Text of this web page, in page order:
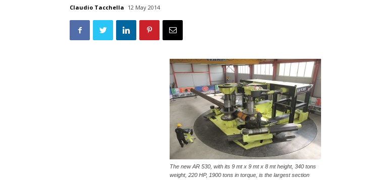
Claudio Tacchella 12 May 2014
The new AR 530, with its 9 mt x 9 mt x 8 mt height, 340 tons
weight, 220 HP, 1900 tons in torque, is the largest section